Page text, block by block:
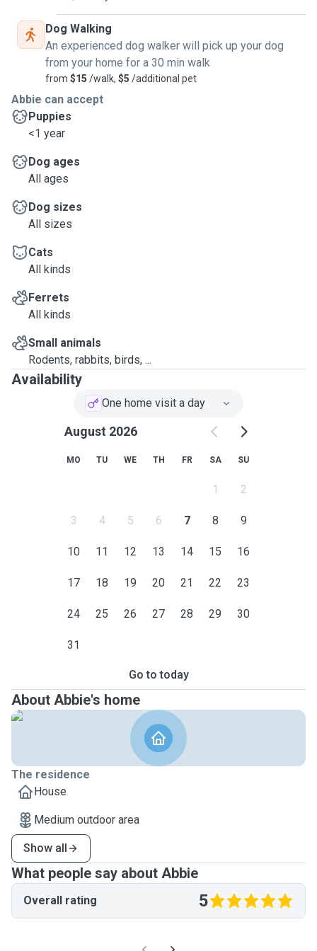
Dog Walking
An experienced dog walker will pick up your dog
from your home for a 30 min walk
from $15 /walk, $5 /additional pet
Abbie can accept
Puppies
<1 year
Dog ages
All ages
Dog sizes
All sizes
Cats
All kinds
Ferrets
All kinds
Small animals
Rodents, rabbits, birds, ...
Availability
One home visit a day
August 2026
MO TU WE TH FR SA SU
1 2
3 4 5 6 7 8 9
10 11 12 13 14 15 16
17 18 19 20 21 22 23
24 25 26 27 28 29 30
31
Go to today
About Abbie's home
The residence
House
Medium outdoor area
Show all
What people say about Abbie
Overall rating 5